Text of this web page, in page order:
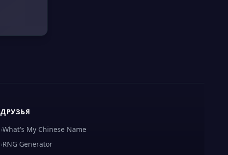
ДРУЗЬЯ
›What's My Chinese Name
›RNG Generator